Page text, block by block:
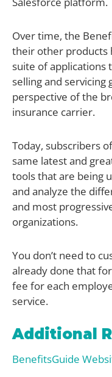
Over time, the
their other products
suite of applications
selling and
perspective of the
insurance carrier.
Today, subscribers
same latest and
tools that are being
and analyze the
and most
organizations.
You don’t need to
already done that
fee for each
service.
Additional
BenefitsGuide